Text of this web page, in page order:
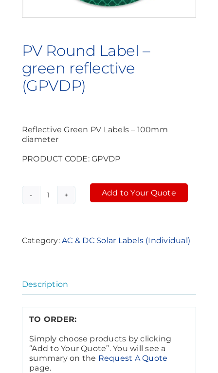
PV Round Label –
green reflective
(GPVDP)
Reflective Green PV Labels – 100mm
diameter
PRODUCT CODE: GPVDP
PV
green
reflective
Add to Your Quote
Alternative:
Category:AC & DC Solar Labels (Individual)
Description
TO ORDER:
Simply choose products by clicking
“Add to Your Quote”. You will see a
summary on the Request A Quote
page.